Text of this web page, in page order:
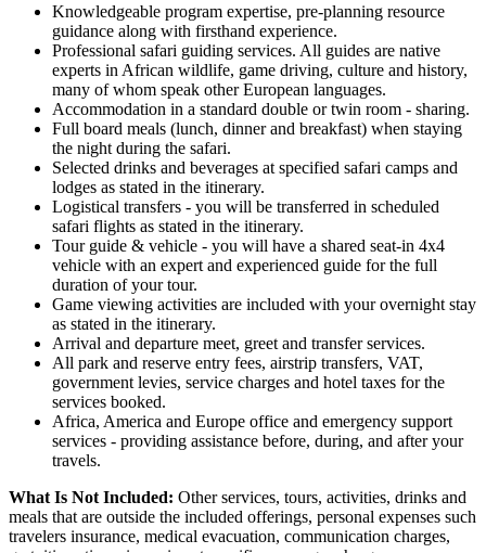
Knowledgeable program expertise, pre-planning resource
guidance along with firsthand experience.
Professional safari guiding services. All guides are native
experts in African wildlife, game driving, culture and history,
many of whom speak other European languages.
Accommodation in a standard double or twin room - sharing.
Full board meals (lunch, dinner and breakfast) when staying
the night during the safari.
Selected drinks and beverages at specified safari camps and
lodges as stated in the itinerary.
Logistical transfers - you will be transferred in scheduled
safari flights as stated in the itinerary.
Tour guide & vehicle - you will have a shared seat-in 4x4
vehicle with an expert and experienced guide for the full
duration of your tour.
Game viewing activities are included with your overnight stay
as stated in the itinerary.
Arrival and departure meet, greet and transfer services.
All park and reserve entry fees, airstrip transfers, VAT,
government levies, service charges and hotel taxes for the
services booked.
Africa, America and Europe office and emergency support
services - providing assistance before, during, and after your
travels.
What Is Not Included: Other services, tours, activities, drinks and
meals that are outside the included offerings, personal expenses such
travelers insurance, medical evacuation, communication charges,